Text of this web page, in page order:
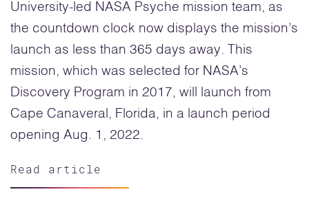
University-led NASA Psyche mission team, as
the countdown clock now displays the mission’s
launch as less than 365 days away. This
mission, which was selected for NASA’s
Discovery Program in 2017, will launch from
Cape Canaveral, Florida, in a launch period
opening Aug. 1, 2022.
Read article